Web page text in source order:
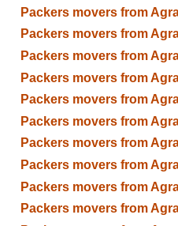
Packers movers from
Packers movers from
Packers movers from
Packers movers from
Packers movers from
Packers movers from
Packers movers from
Packers movers from
Packers movers from
Packers movers from